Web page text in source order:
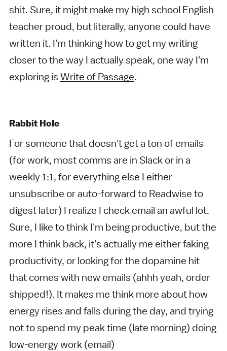
shit. Sure, it might make my high school English
teacher proud, but literally, anyone could have
written it. I'm thinking how to get my writing
closer to the way I actually speak, one way I'm
exploring is Write of Passage.
Rabbit Hole
For someone that doesn't get a ton of emails
(for work, most comms are in Slack or in a
weekly 1:1, for everything else I either
unsubscribe or auto-forward to Readwise to
digest later) I realize I check email an awful lot.
Sure, I like to think I'm being productive, but the
more I think back, it's actually me either faking
productivity, or looking for the dopamine hit
that comes with new emails (ahhh yeah, order
shipped!). It makes me think more about how
energy rises and falls during the day, and trying
not to spend my peak time (late morning) doing
low-energy work (email)